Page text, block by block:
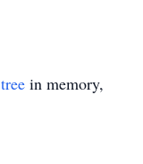
in memory,